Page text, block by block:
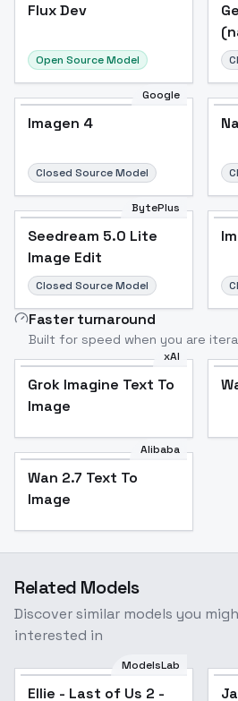
Flux Dev
Open Source Model
Google
Imagen 4
Closed Source Model
BytePlus
Seedream 5.0 Lite
Image Edit
Closed Source Model
Faster turnaround
Built for speed when you are
xAI
Grok Imagine Text To
Image
Alibaba
Wan 2.7 Text To
Image
Related Models
Discover similar models you
interested in
ModelsLab
Ellie - Last of Us 2 -